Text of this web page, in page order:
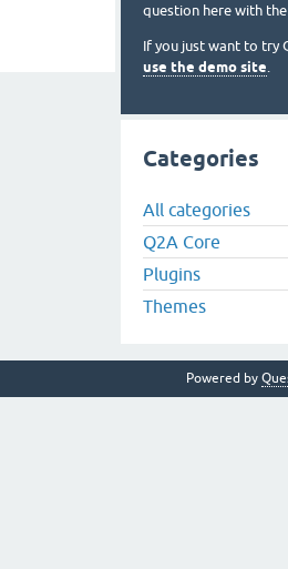
question here with the
If you just want to try
use the demo site.
Categories
All categories
Q2A Core
Plugins
Themes
Powered by